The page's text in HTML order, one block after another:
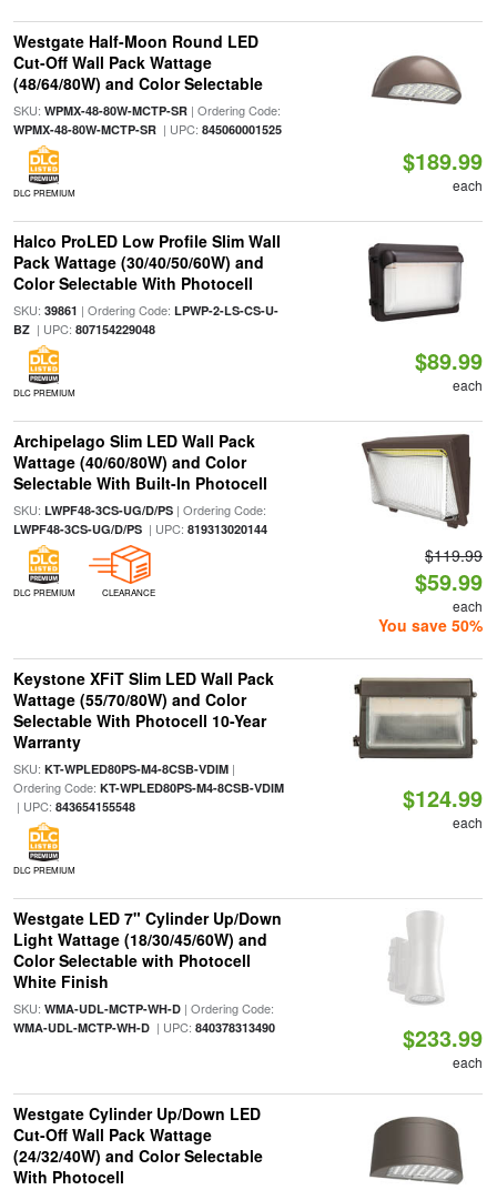
Westgate Half-Moon Round LED
Cut-Off Wall Pack Wattage
(48/64/80W) and Color Selectable
SKU: WPMX-48-80W-MCTP-SR| Ordering Code:
WPMX-48-80W-MCTP-SR| UPC: 845060001525
DLC PREMIUM
$189.99
each
Halco ProLED Low Profile Slim Wall
Pack Wattage (30/40/50/60W) and
Color Selectable With Photocell
SKU: 39861 | Ordering Code: LPWP-2-LS-CS-U-
BZ| UPC: 807154229048
DLC PREMIUM
$89.99
each
Archipelago Slim LED Wall Pack
Wattage (40/60/80W) and Color
Selectable With Built-In Photocell
SKU: LWPF48-3CS-UG/D/PS| Ordering Code:
LWPF48-3CS-UG/D/PS| UPC: 819313020144
DLC PREMIUM CLEARANCE
$119.99
$59.99
each
You save 50%
Keystone XFiT Slim LED Wall Pack
Wattage (55/70/80W) and Color
Selectable With Photocell 10-Year
Warranty
SKU: KT-WPLED80PS-M4-8CSB-VDIM|
Ordering Code: KT-WPLED80PS-M4-8CSB-VDIM
| UPC: 843654155548
DLC PREMIUM
$124.99
each
Westgate LED 7" Cylinder Up/Down
Light Wattage (18/30/45/60W) and
Color Selectable with Photocell
White Finish
SKU: WMA-UDL-MCTP-WH-D| Ordering Code:
WMA-UDL-MCTP-WH-D| UPC: 840378313490 $233.99
each
Westgate Cylinder Up/Down LED
Cut-Off Wall Pack Wattage
(24/32/40W) and Color Selectable
With Photocell